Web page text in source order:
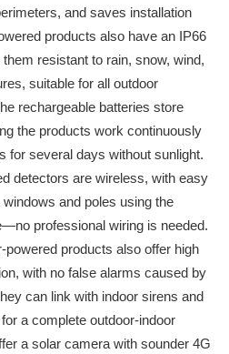
and saves installation
products also have an IP66
resistant to rain, snow, wind,
suitable for all outdoor
rechargeable batteries store
the products work continuously
for several days without sunlight.
detectors are wireless, with easy
and poles using the
professional wiring is needed.
powered products also offer high
with no false alarms caused by
can link with indoor sirens and
a complete outdoor-indoor
a solar camera with sounder 4G